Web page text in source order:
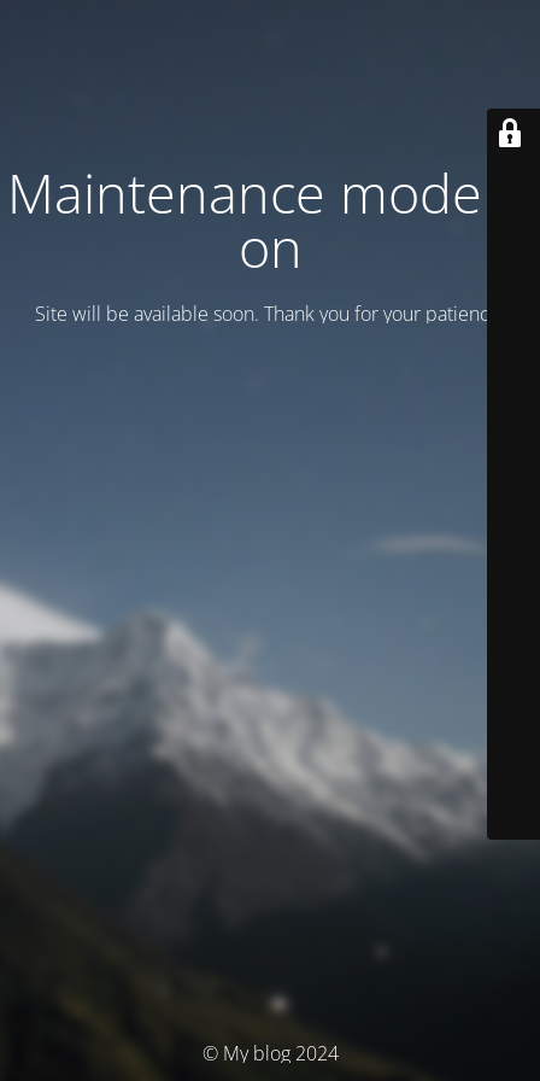
Maintenance mode is
on
Site will be available soon. Thank you for your patience!
© My blog 2024